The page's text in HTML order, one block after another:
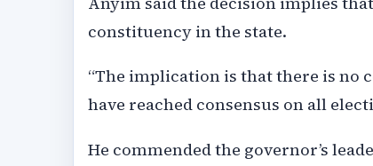
constituency in the state.
“The implication is that there is no
have reached consensus on all
He commended the governor’s